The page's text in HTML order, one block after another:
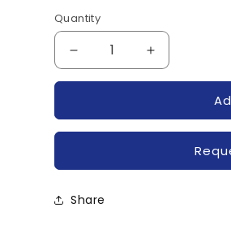
Quantity
Quantity
Decrease
quantity
Increase
quantity
Share